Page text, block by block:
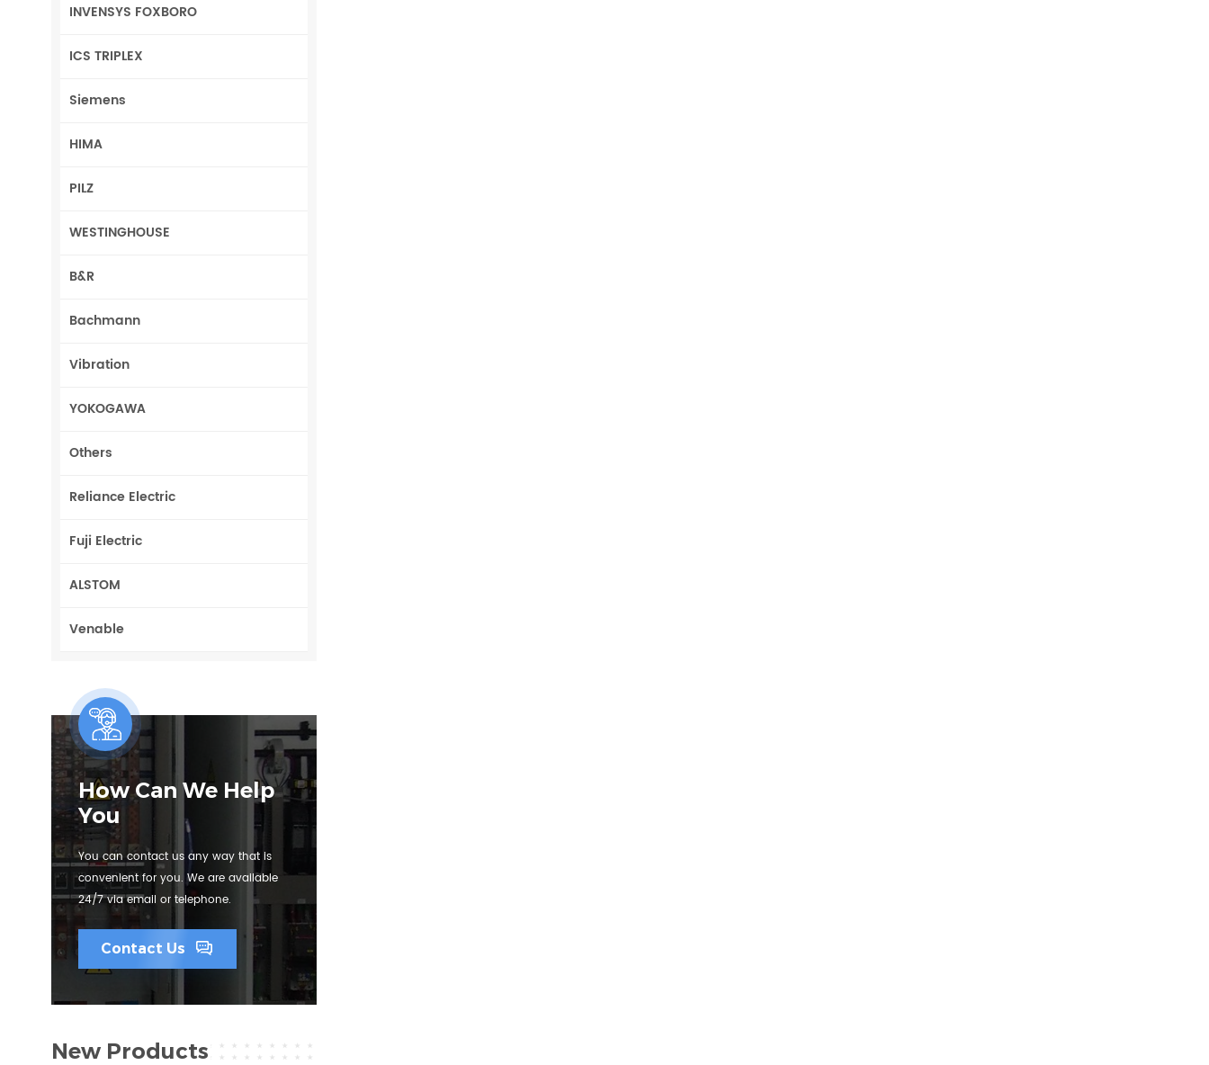
INVENSYS FOXBORO
ICS TRIPLEX
Siemens
HIMA
PILZ
WESTINGHOUSE
B&R
Bachmann
Vibration
YOKOGAWA
Others
Reliance Electric
Fuji Electric
ALSTOM
Venable
How Can We Help
You
You can contact us any way that is
convenient for you. We are available
24/7 via email or telephone.
Contact Us
New Products